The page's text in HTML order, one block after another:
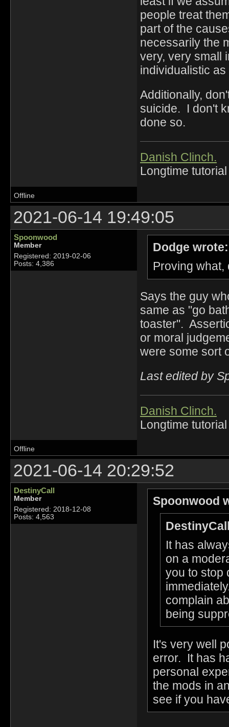
people treat
part of the
necessarily the
very, very small
individualistic
Additionally,
suicide. I don't
done so.
Danish Clinch.
Longtime
Offline
2021-06-14 19:49:05
Spoonwood
Member
Registered: 2019-02-06
Posts: 4,386
Dodge wrote:
Proving
Says the guy
same as "go
toaster".
or moral
were some sort
Last edited by
Danish Clinch.
Longtime
Offline
2021-06-14 20:29:52
DestinyCall
Member
Registered: 2018-12-08
Posts: 4,563
Spoonwood
It has
on a
you to stop
complain
being
It's very well
error. It has
personal
the mods in
see if you